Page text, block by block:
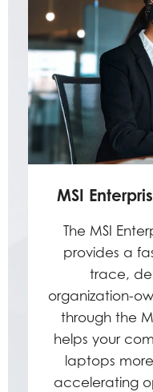
MSI
The MSI
provides a
trace,
organization-
through the
helps your
laptops
accelerating